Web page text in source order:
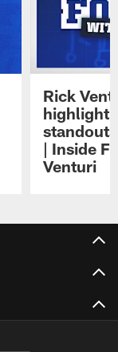
Rick
| Inside
Venturi